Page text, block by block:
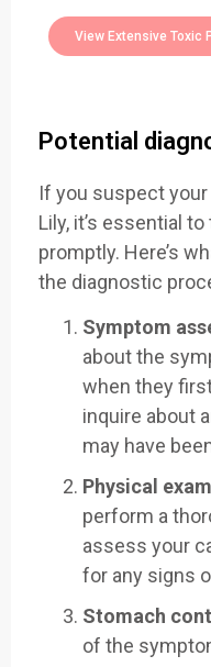
View Extensive Toxic
Potential
If you suspect
Lily, it’s essential
promptly. Here’s
the diagnostic
Symptom
about the
when they
inquire about
may have
Physical
perform a
assess your
for any signs
Stomach
of the